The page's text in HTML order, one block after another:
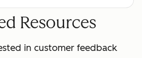
Resources
in customer feedback